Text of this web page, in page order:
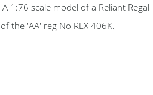
A 1:76 scale model of a Reliant Regal
the 'AA' reg No REX 406K.